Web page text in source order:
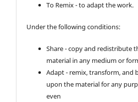
To Remix - to adapt the work.
Under the following conditions:
Share - copy and redistribute
material in any medium or
Adapt - remix, transform, and
upon the material for any
even